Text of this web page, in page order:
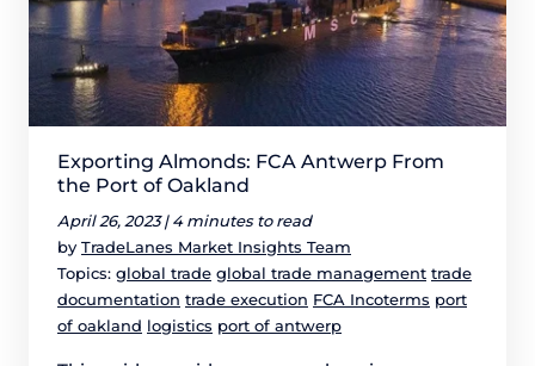
Exporting Almonds: FCA Antwerp From
the Port of Oakland
April 26, 2023 | 4 minutes to read
by TradeLanes Market Insights Team
Topics: global trade global trade management trade
documentation trade execution FCA Incoterms port
of oakland logistics port of antwerp